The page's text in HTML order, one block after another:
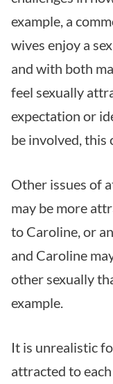
example, a
wives enjoy a
and with both
feel sexually
expectation or
be involved, this
Other issues of
may be more
to Caroline, or
and Caroline
other sexually
example.
It is unrealistic
attracted to